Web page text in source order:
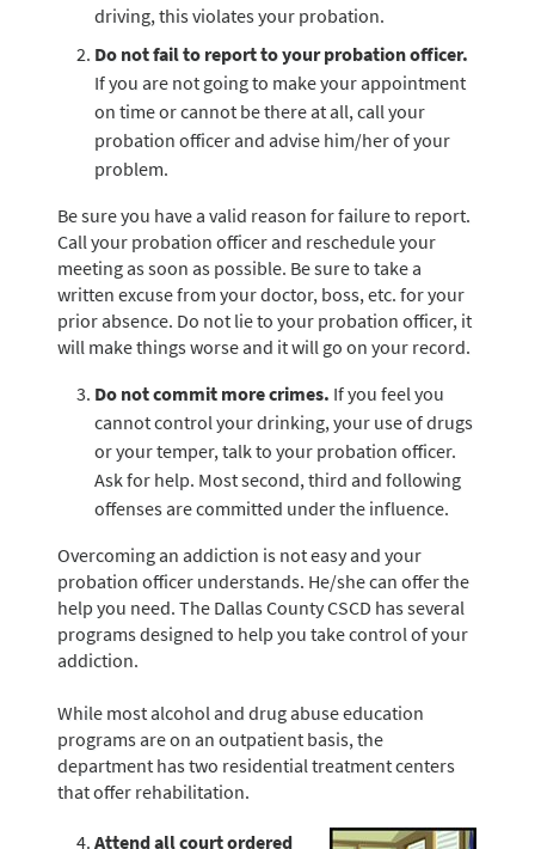
driving, this violates your probation.
Do not fail to report to your probation officer.
If you are not going to make your appointment
on time or cannot be there at all, call your
probation officer and advise him/her of your
problem.
Be sure you have a valid reason for failure to report.
Call your probation officer and reschedule your
meeting as soon as possible. Be sure to take a
written excuse from your doctor, boss, etc. for your
prior absence. Do not lie to your probation officer, it
will make things worse and it will go on your record.
Do not commit more crimes. If you feel you
cannot control your drinking, your use of drugs
or your temper, talk to your probation officer.
Ask for help. Most second, third and following
offenses are committed under the influence.
Overcoming an addiction is not easy and your
probation officer understands. He/she can offer the
help you need. The Dallas County CSCD has several
programs designed to help you take control of your
addiction.
While most alcohol and drug abuse education
programs are on an outpatient basis, the
department has two residential treatment centers
that offer rehabilitation.
Attend all court ordered